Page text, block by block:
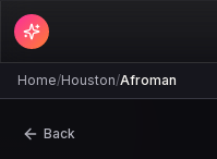
Home/Houston/Afroman
Back